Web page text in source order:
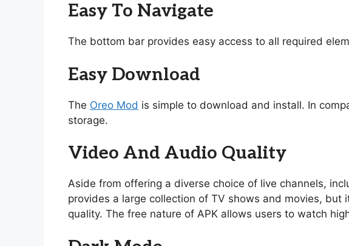
Easy To Navigate
The bottom bar provides easy access to all required
Easy Download
The Oreo Mod is simple to download and install. In
storage.
Video And Audio Quality
Aside from offering a diverse choice of live channels,
provides a large collection of TV shows and movies,
quality. The free nature of APK allows users to watch